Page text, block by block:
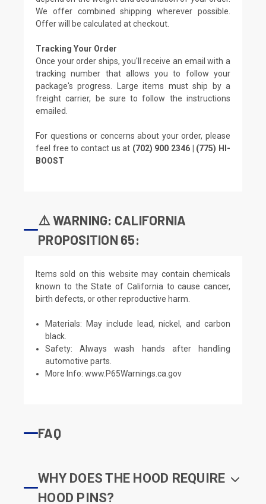
We offer combined shipping wherever possible.
Offer will be calculated at checkout.
Tracking Your Order
Once your order ships, you'll receive an email with a
tracking number that allows you to follow your
package's progress. Large items must ship by a
freight carrier, be sure to follow the instructions
emailed.
For questions or concerns about your order, please
feel free to contact us at (702) 900 2346 | (775) HI-
BOOST
⚠️ WARNING: CALIFORNIA
PROPOSITION 65:
Items sold on this website may contain chemicals
known to the State of California to cause cancer,
birth defects, or other reproductive harm.
Materials: May include lead, nickel, and carbon
black.
Safety: Always wash hands after handling
automotive parts.
More Info:www.P65Warnings.ca.gov
FAQ
WHY DOES THE HOOD REQUIRE
HOOD PINS?